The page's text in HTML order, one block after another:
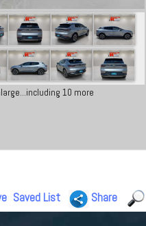
10 more
Saved List Share